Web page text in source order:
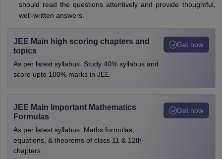
should read the questions attentively and provide thoughtful,
well-written answers.
JEE Main high scoring chapters and
topics
As per latest syllabus. Study 40% syllabus and
score upto 100% marks in JEE
Get now
JEE Main Important Mathematics
Formulas
As per latest syllabus. Maths formulas,
equations, & theorems of class 11 & 12th
chapters
Get now